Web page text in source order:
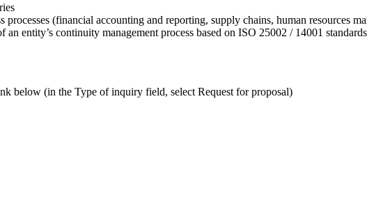
(financial accounting and reporting, supply chains, human resources
entity’s continuity management process based on ISO 25002 / 14001 standards
below (in the Type of inquiry field, select Request for proposal)